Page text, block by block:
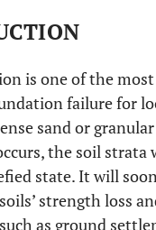
is one of the
failure for
sand or
the soil strata
state. It will
strength loss
as ground